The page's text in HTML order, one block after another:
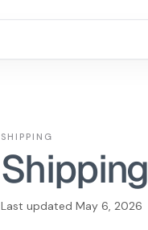
SHIPPING
Last updated May 6, 2026